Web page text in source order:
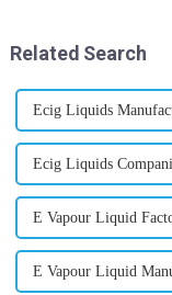
Related Search
Ecig Liquids
Ecig Liquids
E Vapour Liquid
E Vapour Liquid